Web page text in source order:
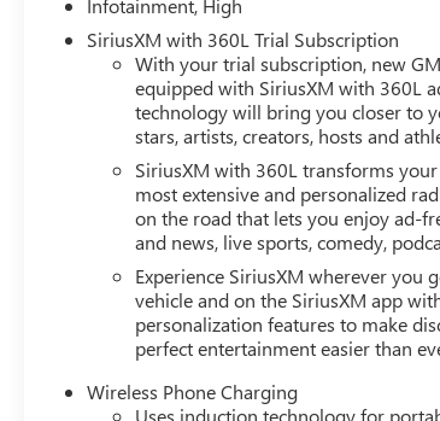
CLOTH/CORETEC SEAT TRIM,
PLATE FRONT MOUNTING PACKAGE,
OUTBOARD SEATS, SEAT ADJUSTER,
SEAT, VENTILATED FRONT PASSENGER
Powertrain Warranty on new vehicles and
customers continue to choose Cable
from at our conveniently located Kansas
from us, you're family! We promise to
Connectprogram allows you to send your
Enjoy VIP service perks and your first dent
but we also know it's fun to upgrade!
In, Trade-Up program.*
Infotainment, High
SiriusXM with 360L Trial Subscription
With your trial subscription, new
equipped with SiriusXM with 360L
technology will bring you closer to
stars, artists, creators, hosts and
SiriusXM with 360L transforms
most extensive and personalized
on the road that lets you enjoy ad-
and news, live sports, comedy,
Experience SiriusXM wherever you
vehicle and on the SiriusXM app
personalization features to make
perfect entertainment easier than
Wireless Phone Charging
Uses induction technology for